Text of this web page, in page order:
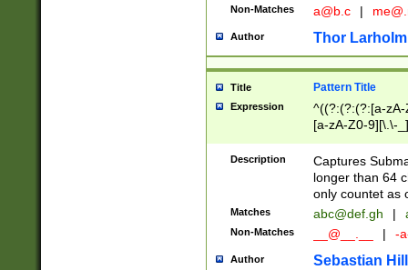
Non-Matches a@b.c |
Author Thor Larholm
Title Pattern Title
Expression
^((?:(?:(?:[a-
[a-zA-Z0-9][\.\-
Description
Captures
longer than 64
only countet as
Matches abc@def.gh |
Non-Matches __@__.__ | -
Author Sebastian